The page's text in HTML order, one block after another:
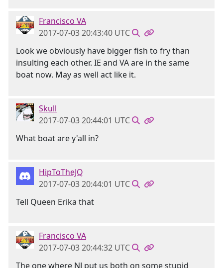
Francisco VA
2017-07-03 20:43:40 UTC
Look we obviously have bigger fish to fry than
insulting each other. IE and VA are in the same
boat now. May as well act like it.
Skull
2017-07-03 20:44:01 UTC
What boat are y'all in?
HipToTheJQ
2017-07-03 20:44:01 UTC
Tell Queen Erika that
Francisco VA
2017-07-03 20:44:32 UTC
The one where NJ put us both on some stupid